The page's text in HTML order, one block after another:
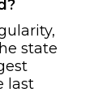
state
last